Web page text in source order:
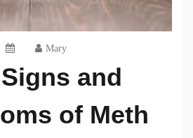
Mary
and
of Meth